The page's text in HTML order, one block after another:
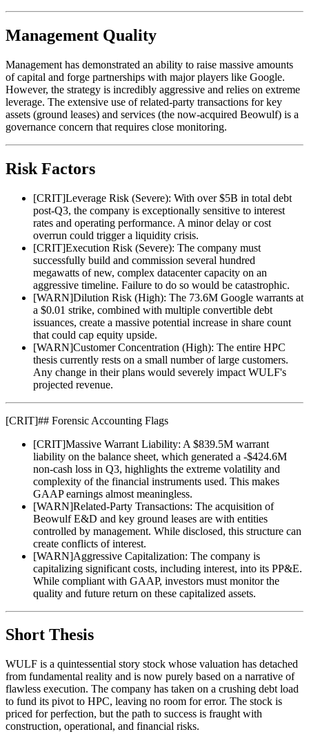
Management Quality
Management has demonstrated an ability to raise massive amounts
of capital and forge partnerships with major players like Google.
However, the strategy is incredibly aggressive and relies on extreme
leverage. The extensive use of related-party transactions for key
assets (ground leases) and services (the now-acquired Beowulf) is a
governance concern that requires close monitoring.
Risk Factors
[CRIT]Leverage Risk (Severe): With over $5B in total debt
post-Q3, the company is exceptionally sensitive to interest
rates and operating performance. A minor delay or cost
overrun could trigger a liquidity crisis.
[CRIT]Execution Risk (Severe): The company must
successfully build and commission several hundred
megawatts of new, complex datacenter capacity on an
aggressive timeline. Failure to do so would be catastrophic.
[WARN]Dilution Risk (High): The 73.6M Google warrants at
a $0.01 strike, combined with multiple convertible debt
issuances, create a massive potential increase in share count
that could cap equity upside.
[WARN]Customer Concentration (High): The entire HPC
thesis currently rests on a small number of large customers.
Any change in their plans would severely impact WULF's
projected revenue.
[CRIT]## Forensic Accounting Flags
[CRIT]Massive Warrant Liability: A $839.5M warrant
liability on the balance sheet, which generated a -$424.6M
non-cash loss in Q3, highlights the extreme volatility and
complexity of the financial instruments used. This makes
GAAP earnings almost meaningless.
[WARN]Related-Party Transactions: The acquisition of
Beowulf E&D and key ground leases are with entities
controlled by management. While disclosed, this structure can
create conflicts of interest.
[WARN]Aggressive Capitalization: The company is
capitalizing significant costs, including interest, into its PP&E.
While compliant with GAAP, investors must monitor the
quality and future return on these capitalized assets.
Short Thesis
WULF is a quintessential story stock whose valuation has detached
from fundamental reality and is now purely based on a narrative of
flawless execution. The company has taken on a crushing debt load
to fund its pivot to HPC, leaving no room for error. The stock is
priced for perfection, but the path to success is fraught with
construction, operational, and financial risks.